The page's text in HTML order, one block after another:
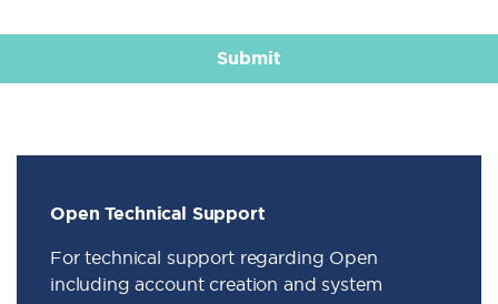
Open Technical Support
For technical support regarding Open
including account creation and system